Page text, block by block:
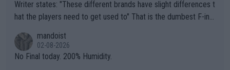
Writer states: "These different brands have slight differences t
hat the players need to get used to" That is the dumbest F-ing
n) telling the World's Top Players they are, essentially, full of sh
it.
mandoist
02-08-2026
No Final today. 200% Humidity.